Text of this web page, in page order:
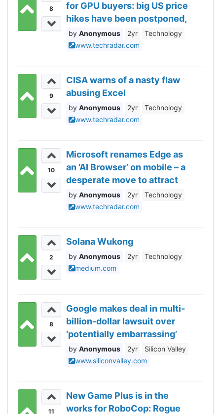
8
for GPU buyers: big US price
hikes have been postponed,
but they might still be
coming soon
Anonymous 2yr
Technology
www.techradar.com
9
CISA warns of a nasty flaw
abusing Excel
Anonymous 2yr
Technology
www.techradar.com
10
Microsoft renames Edge as
an ‘AI Browser’ on mobile – a
desperate move to attract
users for the unpopular
browser?
Anonymous 2yr
Technology
www.techradar.com
2
Solana Wukong
Anonymous 2yr
Technology
medium.com
8
Google makes deal in multi-
billion-dollar lawsuit over
‘potentially embarrassing’
Incognito mode data
grabbing
Anonymous 2yr
Silicon Valley
www.siliconvalley.com
11
New Game Plus is in the
works for RoboCop: Rogue